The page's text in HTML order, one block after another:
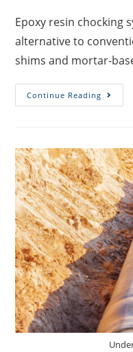
Epoxy resin chocking
alternative to
shims and mortar-
Continue Reading